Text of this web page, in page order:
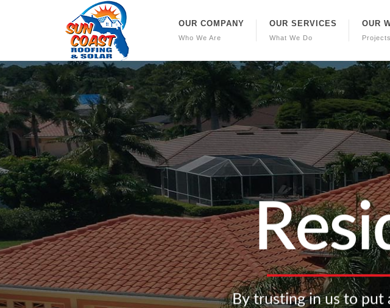
OUR COMPANY
Who We Are
OUR SERVICES
What We Do
OUR
Resi
By trusting in us to put